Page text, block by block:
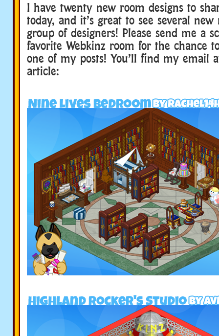
I have twenty new room designs to
today, and it’s great to see several
group of designers! Please send me a
favorite Webkinz room for the chance
one of my posts! You’ll find my email
article: